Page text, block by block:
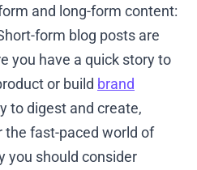
and long-form content:
form blog posts are
you have a quick story to
or build brand
to digest and create,
fast-paced world of
you should consider